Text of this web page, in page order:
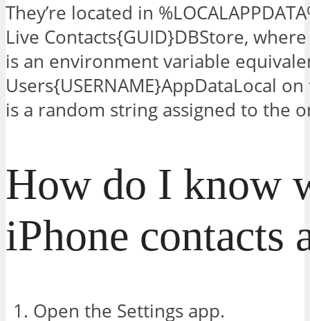
They’re located in
Live Contacts{GUID}DBStore, where
is an environment variable
Users{USERNAME}AppDataLocal
is a random string assigned to the
How do I know
iPhone contacts
Open the Settings app.